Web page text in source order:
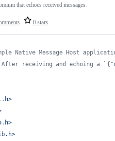
0 stars
that echoes received messages.
Native Message Host
receiving and echoing a
>
>
>